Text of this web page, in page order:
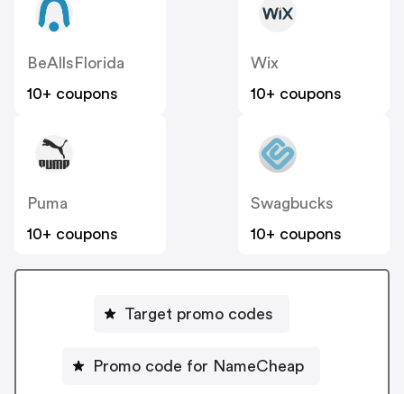
BeAllsFlorida
10+ coupons
Wix
10+ coupons
Puma
10+ coupons
Swagbucks
10+ coupons
Target promo codes
Promo code for NameCheap